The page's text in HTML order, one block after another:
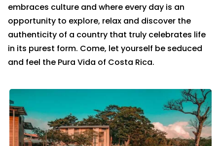
embraces culture and where every day is an
opportunity to explore, relax and discover the
authenticity of a country that truly celebrates life
in its purest form. Come, let yourself be seduced
and feel the Pura Vida of Costa Rica.